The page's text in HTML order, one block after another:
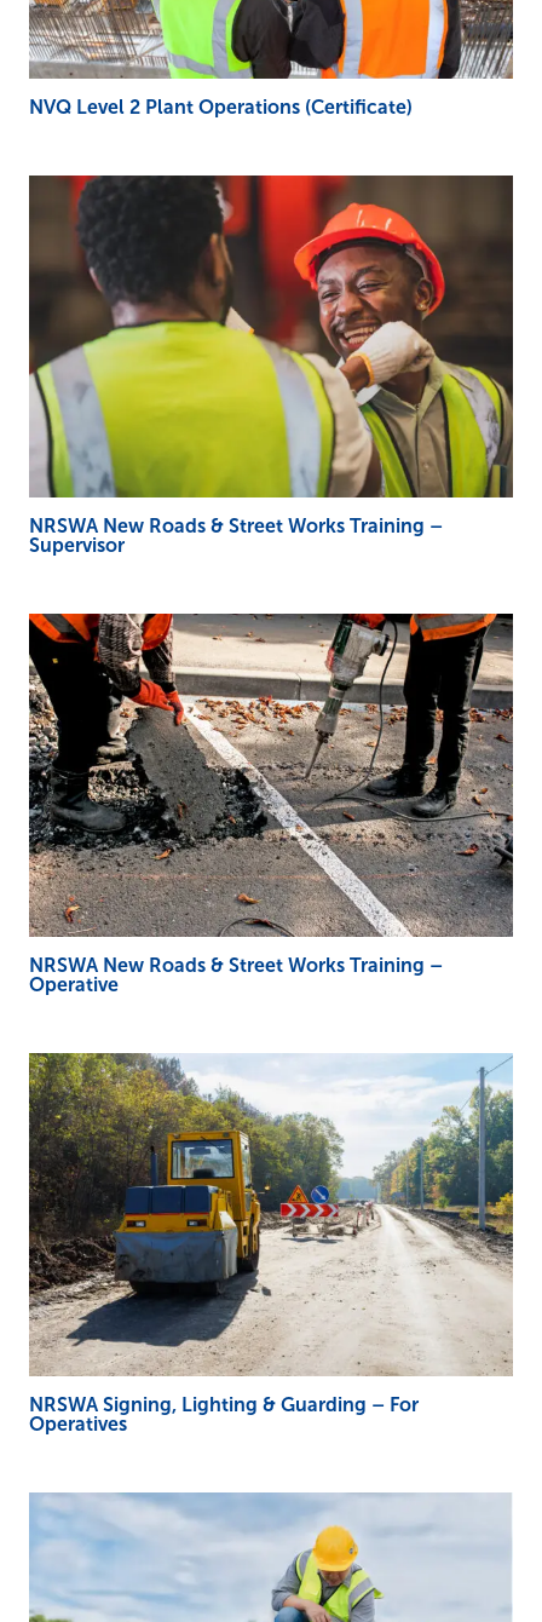
NVQ Level 2 Plant Operations (Certificate)
NRSWA New Roads & Street Works Training –
Supervisor
NRSWA New Roads & Street Works Training –
Operative
NRSWA Signing, Lighting & Guarding – For
Operatives